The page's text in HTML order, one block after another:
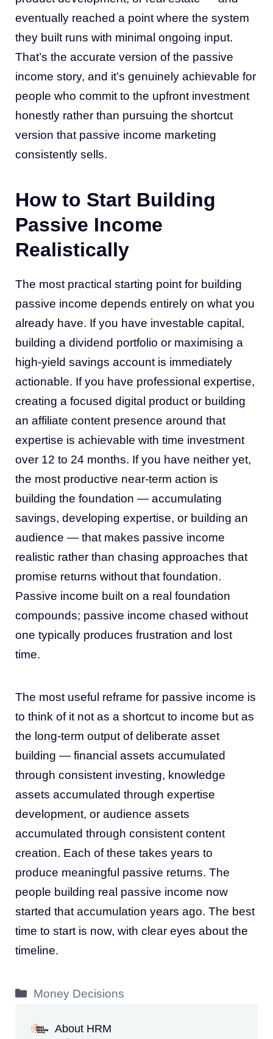
eventually reached a point where the system
they built runs with minimal ongoing input.
That’s the accurate version of the passive
income story, and it’s genuinely achievable for
people who commit to the upfront investment
honestly rather than pursuing the shortcut
version that passive income marketing
consistently sells.
How to Start Building
Passive Income
Realistically
The most practical starting point for building
passive income depends entirely on what you
already have. If you have investable capital,
building a dividend portfolio or maximising a
high-yield savings account is immediately
actionable. If you have professional expertise,
creating a focused digital product or building
an affiliate content presence around that
expertise is achievable with time investment
over 12 to 24 months. If you have neither yet,
the most productive near-term action is
building the foundation — accumulating
savings, developing expertise, or building an
audience — that makes passive income
realistic rather than chasing approaches that
promise returns without that foundation.
Passive income built on a real foundation
compounds; passive income chased without
one typically produces frustration and lost
time.
The most useful reframe for passive income is
to think of it not as a shortcut to income but as
the long-term output of deliberate asset
building — financial assets accumulated
through consistent investing, knowledge
assets accumulated through expertise
development, or audience assets
accumulated through consistent content
creation. Each of these takes years to
produce meaningful passive returns. The
people building real passive income now
started that accumulation years ago. The best
time to start is now, with clear eyes about the
timeline.
Categories
Money Decisions
About HRM